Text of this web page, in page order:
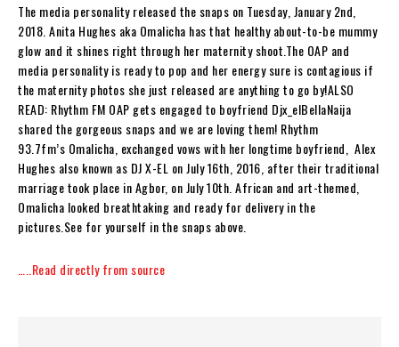
The media personality released the snaps on Tuesday, January 2nd,
2018. Anita Hughes aka Omalicha has that healthy about-to-be mummy
glow and it shines right through her maternity shoot.The OAP and
media personality is ready to pop and her energy sure is contagious if
the maternity photos she just released are anything to go by!ALSO
READ: Rhythm FM OAP gets engaged to boyfriend Djx_elBellaNaija
shared the gorgeous snaps and we are loving them! Rhythm
93.7fm’s Omalicha, exchanged vows with her longtime boyfriend, Alex
Hughes also known as DJ X-EL on July 16th, 2016, after their traditional
marriage took place in Agbor, on July 10th. African and art-themed,
Omalicha looked breathtaking and ready for delivery in the
pictures.See for yourself in the snaps above.
…..Read directly from source